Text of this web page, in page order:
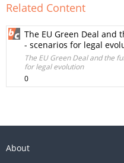
Related Content
The EU Green Deal and
- scenarios for legal
The EU Green Deal and the
for legal evolution
0
About